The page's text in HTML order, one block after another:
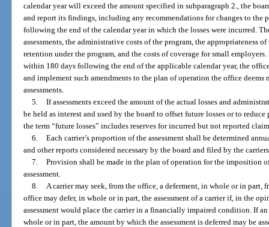
calendar year will exceed the amount specified in subparagraph 2., the
and report its findings, including any recommendations for changes to
following the end of the calendar year in which the losses were incurred.
assessments, the administrative costs of the program, the appropriateness
retention under the program, and the costs of coverage for small
within 180 days following the end of the applicable calendar year, the
and implement such amendments to the plan of operation the office deems
assessments.
5. If assessments exceed the amount of the actual losses and
be held as interest and used by the board to offset future losses or to
the term “future losses” includes reserves for incurred but not reported
6. Each carrier’s proportion of the assessment shall be determined
and other reports considered necessary by the board and filed by the
7. Provision shall be made in the plan of operation for the imposition
assessment.
8.
A carrier may seek, from the office, a deferment, in whole or in part,
office may defer, in whole or in part, the assessment of a carrier if, in the
assessment would place the carrier in a financially impaired condition. If an
whole or in part, the amount by which the assessment is deferred may be